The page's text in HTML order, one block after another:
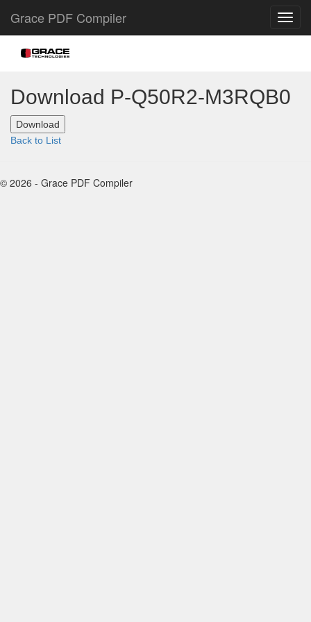
Grace PDF Compiler
Download P-Q50R2-M3RQB0
Back to List
© 2026 - Grace PDF Compiler